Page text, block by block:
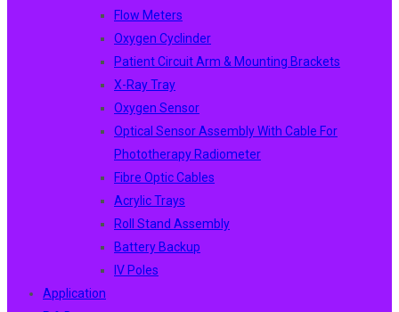
Flow Meters
Oxygen Cyclinder
Patient Circuit Arm & Mounting Brackets
X-Ray Tray
Oxygen Sensor
Optical Sensor Assembly With Cable For
Phototherapy Radiometer
Fibre Optic Cables
Acrylic Trays
Roll Stand Assembly
Battery Backup
IV Poles
Application